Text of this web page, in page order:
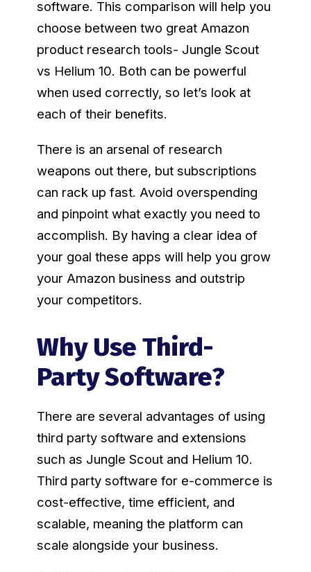
software. This comparison will help you
choose between two great Amazon
product research tools- Jungle Scout
vs Helium 10. Both can be powerful
when used correctly, so let’s look at
each of their benefits.
There is an arsenal of research
weapons out there, but subscriptions
can rack up fast. Avoid overspending
and pinpoint what exactly you need to
accomplish. By having a clear idea of
your goal these apps will help you grow
your Amazon business and outstrip
your competitors.
Why Use Third-
Party Software?
There are several advantages of using
third party software and extensions
such as Jungle Scout and Helium 10.
Third party software for e-commerce is
cost-effective, time efficient, and
scalable, meaning the platform can
scale alongside your business.